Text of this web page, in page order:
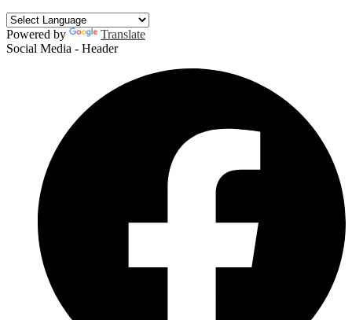
Powered by
Translate
Social Media - Header